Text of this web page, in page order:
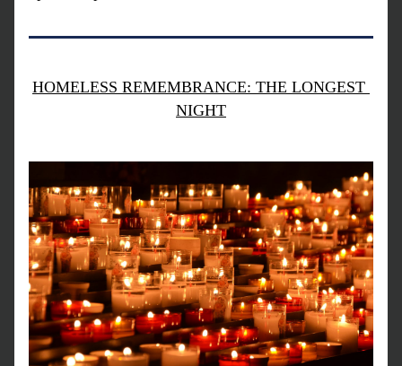
HOMELESS REMEMBRANCE: THE LONGEST
NIGHT